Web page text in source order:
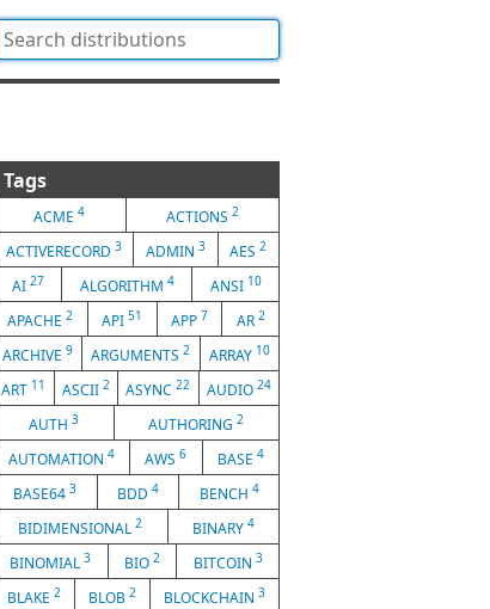
Tags
ACME4 ACTIONS 2
ACTIVERECORD 3 ADMIN 3 AES2
AI 27 ALGORITHM 4 ANSI 10
APACHE2 API51 APP 7 AR 2
ARCHIVE9 ARGUMENTS2 ARRAY 10
ART 11 ASCII 2 ASYNC22 AUDIO 24
AUTH 3 AUTHORING2
AUTOMATION4 AWS6 BASE 4
BASE643 BDD 4 BENCH 4
BIDIMENSIONAL2 BINARY 4
BINOMIAL3 BIO 2 BITCOIN 3
BLAKE 2 BLOB 2 BLOCKCHAIN 3